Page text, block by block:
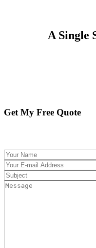
A Single
Get My Free Quote